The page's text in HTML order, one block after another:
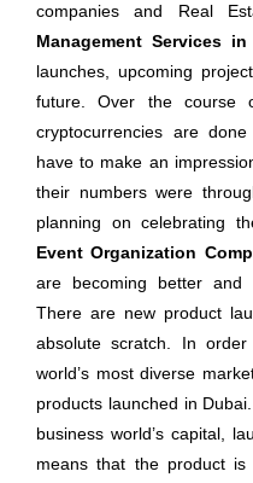
companies and Real
Management Services in
launches, upcoming
future. Over the
cryptocurrencies are
have to make an
their numbers were
planning on celebrating
Event Organization
are becoming better and
There are new product
absolute scratch. In
world’s most diverse
products launched in
business world’s capital,
means that the product